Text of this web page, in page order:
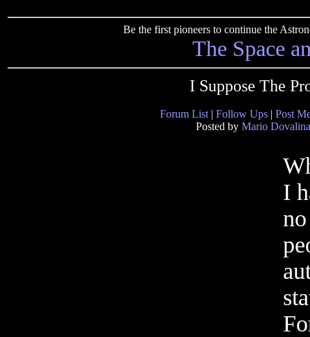
Be the first pioneers to continue the
The Space
I Suppose The
Forum List | Follow Ups | Post
Posted by Mario Dovalina
I